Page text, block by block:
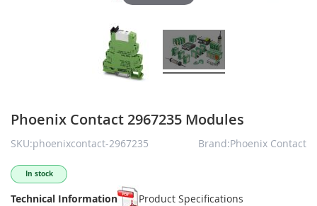
Phoenix Contact 2967235 Modules
SKU:phoenixcontact-2967235 Brand:Phoenix Contact
In stock
Technical Information Product Specifications